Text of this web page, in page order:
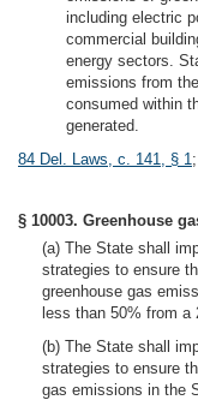
including electric
commercial
energy sectors.
emissions from
consumed within
generated.
84 Del. Laws, c. 141, § 1 ;
§ 10003. Greenhouse
(a) The State shall
strategies to ensure
greenhouse gas
less than 50% from a
(b) The State shall
strategies to ensure
gas emissions in the